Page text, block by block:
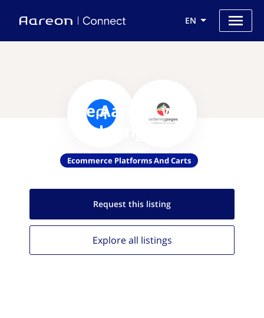
EN
Use Aareon with
Orderingpages
Ecommerce Platforms And Carts
Request this listing
Explore all listings